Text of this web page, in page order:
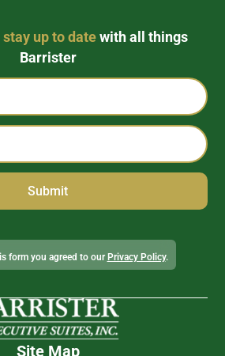
stay up to datewith all things
Barrister
form you agreed to our Privacy Policy.
Site Map